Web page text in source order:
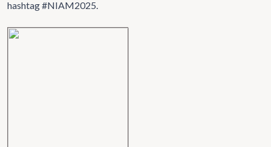
hashtag #NIAM2025.